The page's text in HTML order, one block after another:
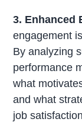
3. Enhanced
engagement
By analyzing
performance
what
and what
job